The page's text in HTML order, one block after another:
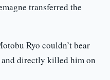
transferred the
Ryo couldn’t bear
directly killed him on